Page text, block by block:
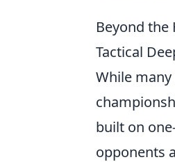
Beyond the
Tactical
While
built on
opponents